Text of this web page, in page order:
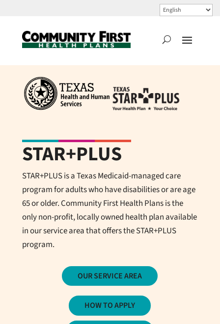
STAR+PLUS
STAR+PLUS is a Texas Medicaid-managed care
program for adults who have disabilities or are age
65 or older. Community First Health Plansis the
only non-profit, locally owned health plan available
in our service area that offers the STAR+PLUS
program.
OUR SERVICE AREA
HOW TO APPLY